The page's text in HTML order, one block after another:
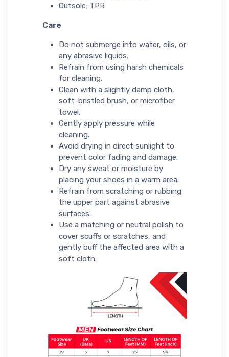
Outsole: TPR
Care
Do not submerge into water, oils, or
any abrasive liquids.
Refrain from using harsh chemicals
for cleaning.
Clean with a slightly damp cloth,
soft-bristled brush, or microfiber
towel.
Gently apply pressure while
cleaning.
Avoid drying in direct sunlight to
prevent color fading and damage.
Dry any sweat or moisture by
placing your shoes in a warm area.
Refrain from scratching or rubbing
the upper part against abrasive
surfaces.
Use a matching or neutral polish to
cover scuffs or scratches, and
gently buff the affected area with a
soft cloth.